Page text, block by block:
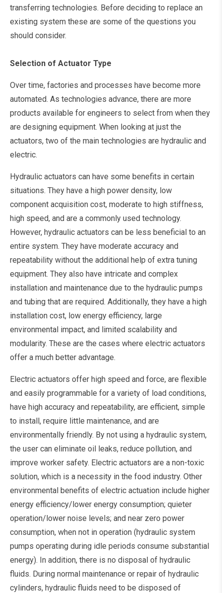
transferring technologies. Before deciding to replace an
existing system these are some of the questions you
should consider.
Selection of Actuator Type
Over time, factories and processes have become more
automated. As technologies advance, there are more
products available for engineers to select from when they
are designing equipment. When looking at just the
actuators, two of the main technologies are hydraulic and
electric.
Hydraulic actuators can have some benefits in certain
situations. They have a high power density, low
component acquisition cost, moderate to high stiffness,
high speed, and are a commonly used technology.
However, hydraulic actuators can be less beneficial to an
entire system. They have moderate accuracy and
repeatability without the additional help of extra tuning
equipment. They also have intricate and complex
installation and maintenance due to the hydraulic pumps
and tubing that are required. Additionally, they have a high
installation cost, low energy efficiency, large
environmental impact, and limited scalability and
modularity. These are the cases where electric actuators
offer a much better advantage.
Electric actuators offer high speed and force, are flexible
and easily programmable for a variety of load conditions,
have high accuracy and repeatability, are efficient, simple
to install, require little maintenance, and are
environmentally friendly. By not using a hydraulic system,
the user can eliminate oil leaks, reduce pollution, and
improve worker safety. Electric actuators are a non-toxic
solution, which is a necessity in the food industry. Other
environmental benefits of electric actuation include higher
energy efficiency/lower energy consumption; quieter
operation/lower noise levels; and near zero power
consumption, when not in operation (hydraulic system
pumps operating during idle periods consume substantial
energy). In addition, there is no disposal of hydraulic
fluids. During normal maintenance or repair of hydraulic
cylinders, hydraulic fluids need to be disposed of